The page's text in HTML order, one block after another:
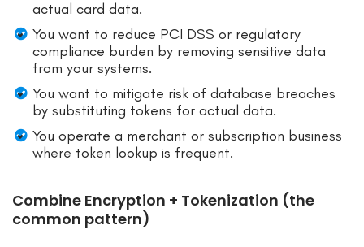
actual card data.
You want to reduce PCI DSS or regulatory
compliance burden by removing sensitive data
from your systems.
You want to mitigate risk of database breaches
by substituting tokens for actual data.
You operate a merchant or subscription business
where token lookup is frequent.
Combine Encryption + Tokenization (the
common pattern)